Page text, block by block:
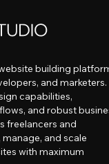
building
and marketers.
capabilities,
and robust
freelancers and
and scale
with maximum